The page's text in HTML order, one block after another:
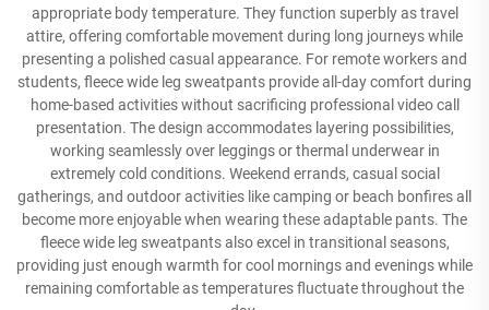
appropriate body temperature. They function superbly as travel
attire, offering comfortable movement during long journeys while
presenting a polished casual appearance. For remote workers and
students, fleece wide leg sweatpants provide all-day comfort during
home-based activities without sacrificing professional video call
presentation. The design accommodates layering possibilities,
working seamlessly over leggings or thermal underwear in
extremely cold conditions. Weekend errands, casual social
gatherings, and outdoor activities like camping or beach bonfires all
become more enjoyable when wearing these adaptable pants. The
fleece wide leg sweatpants also excel in transitional seasons,
providing just enough warmth for cool mornings and evenings while
remaining comfortable as temperatures fluctuate throughout the